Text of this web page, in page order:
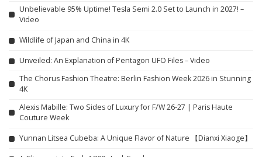
Unbelievable 95% Uptime! Tesla Semi 2.0 Set to Launch in 2027! –
Video
Wildlife of Japan and China in 4K
Unveiled: An Explanation of Pentagon UFO Files – Video
The Chorus Fashion Theatre: Berlin Fashion Week 2026 in Stunning
4K
Alexis Mabille: Two Sides of Luxury for F/W 26-27 | Paris Haute
Couture Week
Yunnan Litsea Cubeba: A Unique Flavor of Nature 【Dianxi Xiaoge】